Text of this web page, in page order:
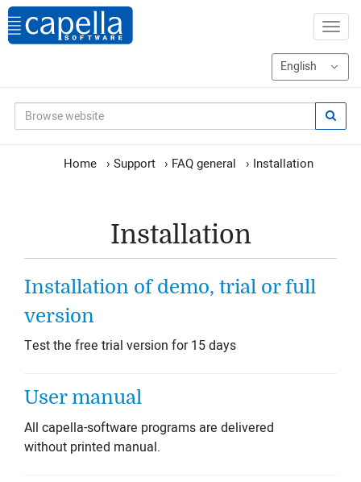
Home › Support › FAQ general › Installation
Installation
Installation of demo, trial or full
version
Test the free trial version for 15 days
User manual
All capella-software programs are delivered
without printed manual.